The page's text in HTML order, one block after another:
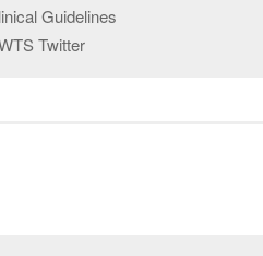
Guidelines
Twitter